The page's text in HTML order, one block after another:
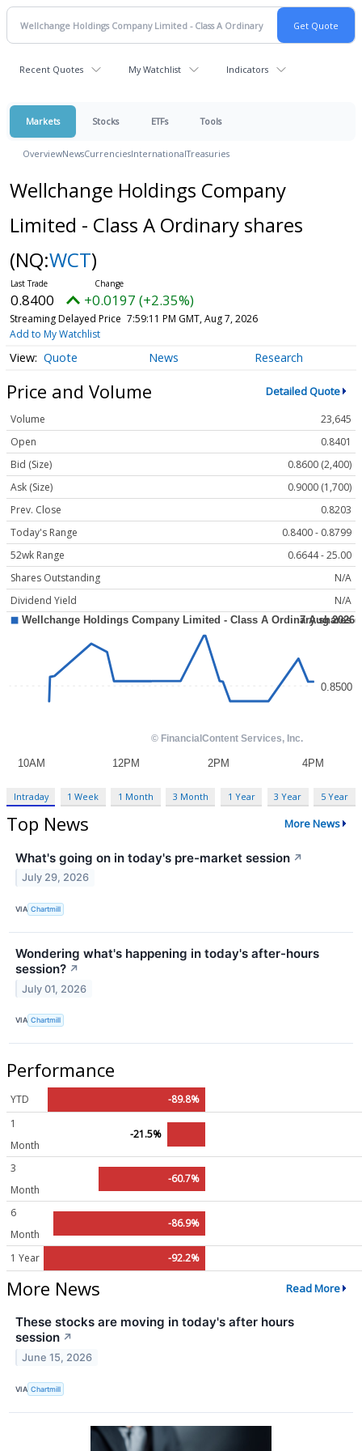
Recent Quotes My Watchlist Indicators
Markets Stocks ETFs Tools
OverviewNewsCurrenciesInternationalTreasuries
Wellchange Holdings Company
Limited - Class A Ordinary shares
(NQ:WCT)
0.8400 +0.0197 (+2.35%)
Streaming Delayed Price 7:59:11 PM GMT, Aug 7, 2026
Add to My Watchlist
Quote News Research
Price and Volume Detailed Quote
Volume
23,645
Open
0.8401
Bid (Size)
0.8600 (2,400)
Ask (Size)
0.9000 (1,700)
Prev. Close
0.8203
Today's Range
0.8400 - 0.8799
52wk Range
0.6644 - 25.00
Shares Outstanding
N/A
Dividend Yield
N/A
Intraday 1 Week 1 Month 3 Month 1 Year 3 Year 5 Year
Top News More News
What's going on in today's pre-market session ↗
July 29, 2026
VIA Chartmill
Wondering what's happening in today's after-hours
session? ↗
July 01, 2026
VIA Chartmill
Performance
YTD
-89.8%
1
Month
-21.5%
3
Month
-60.7%
6
Month
-86.9%
1 Year -92.2%
More News Read More
These stocks are moving in today's after hours
session ↗
June 15, 2026
VIA Chartmill